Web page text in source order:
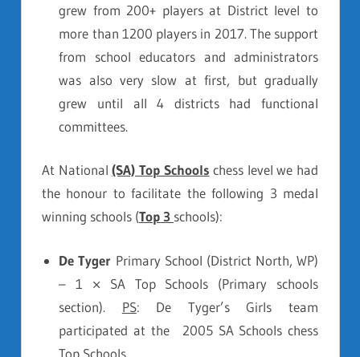
grew from 200+ players at District level to
more than 1200 players in 2017. The support
from school educators and administrators
was also very slow at first, but gradually
grew until all 4 districts had functional
committees.
At National(SA) Top Schools chess level we had
the honour to facilitate the following 3 medal
winning schools (Top 3 schools):
De Tyger Primary School (District North, WP)
– 1 × SA Top Schools (Primary schools
section). PS: De Tyger’s Girls team
participated at the 2005 SA Schools chess
Top Schools.